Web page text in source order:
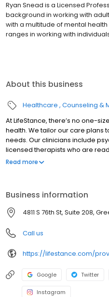
Ryan Snead is a Licensed
background in working with
with a multitude of mental health
ranges in working with
About this business
Healthcare Counseling &
At LifeStance, there’s no one-
health. We tailor our care plans
needs. Our clinicians include
licensed therapists who are
offers both in-person and
Read more
Business information
4811 S 76th St, Suite 208,
Call us
Google Twitter
Instagram